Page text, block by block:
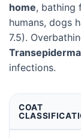
home, bathing
humans, dogs
7.5).
infections.
COAT